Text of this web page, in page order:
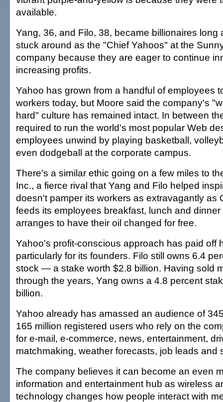
available.
Yang, 36, and Filo, 38, became billionaires long
stuck around as the "Chief Yahoos" at the
company because they are eager to continue
increasing profits.
Yahoo has grown from a handful of employees
workers today, but Moore said the company's
hard" culture has remained intact. In between
required to run the world's most popular Web
employees unwind by playing basketball,
even dodgeball at the corporate campus.
There's a similar ethic going on a few miles to
Inc., a fierce rival that Yang and Filo helped
doesn't pamper its workers as extravagantly as
feeds its employees breakfast, lunch and
arranges to have their oil changed for free.
Yahoo's profit-conscious approach has paid off
particularly for its founders. Filo still owns 6.4
stock — a stake worth $2.8 billion. Having sold
through the years, Yang owns a 4.8 percent
billion.
Yahoo already has amassed an audience of
165 million registered users who rely on the
for e-mail, e-commerce, news, entertainment,
matchmaking, weather forecasts, job leads and
The company believes it can become an even
information and entertainment hub as wireless
technology changes how people interact with